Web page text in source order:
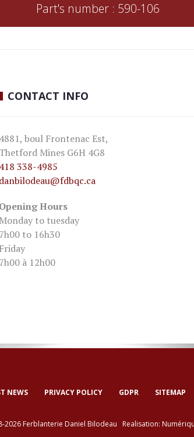
Part's number : 590-106
CONTACT INFO
4881, boul Frontenac Est,
Thetford Mines G6H 4G8
418 338-4985
danbilodeau@fdbqc.ca
Opening Hours
Monday to tuesday
7h00 to 16h30
Friday
7h00 à 12h00
NEWS PRIVACY POLICY GDPR SITEMAP
2026 Ferblanterie Daniel Bilodeau Realisation: